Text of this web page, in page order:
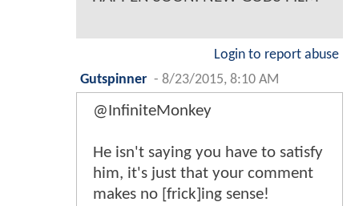
Login to report abuse
Gutspinner - 8/23/2015, 8:10 AM
@InfiniteMonkey
He isn't saying you have to satisfy
him, it's just that your comment
makes no [frick]ing sense!